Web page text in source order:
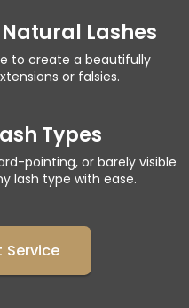
Lashes
to create a beautifully
or falsies.
Types
pointing, or barely visible
lash type with ease.
Service